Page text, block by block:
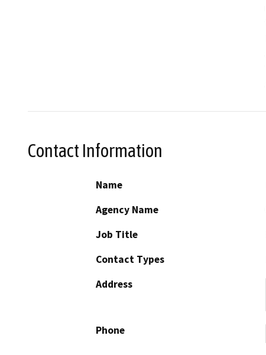
Contact Information
Name
Agency Name
Job Title
Contact Types
Address
Phone